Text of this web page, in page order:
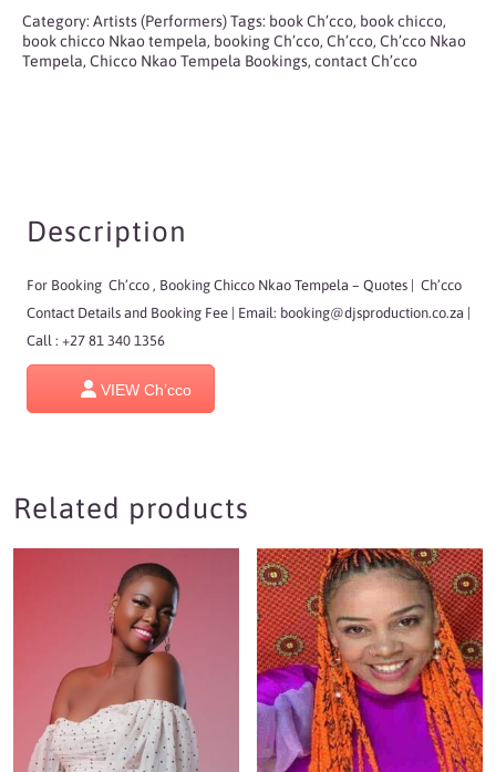
Category:Artists (Performers) Tags: book Ch’cco, book chicco,
book chicco Nkao tempela, booking Ch’cco,Ch’cco,Ch’cco Nkao
Tempela,Chicco Nkao Tempela Bookings,contact Ch’cco
Description
For Booking Ch’cco , Booking Chicco Nkao Tempela – Quotes | Ch’cco
Contact Details and Booking Fee | Email: booking@djsproduction.co.za
Call : +27 81 340 1356
VIEW Ch’cco
Related products